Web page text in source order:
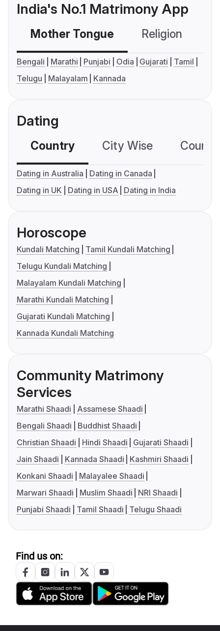
India's No.1 Matrimony App
Mother Tongue Religion
Bengali Marathi Punjabi Odia Gujarati
Tamil
Telugu
Malayalam Kannada
Dating
Country City Wise
Dating in Australia
Dating in Canada
Dating in UK
Dating in USA Dating in India
Horoscope
Kundali Matching
Tamil Kundali Matching
Telugu Kundali Matching
Malayalam Kundali Matching
Marathi Kundali Matching
Gujarati Kundali Matching
Kannada Kundali Matching
Community Matrimony
Services
Marathi Shaadi
Assamese Shaadi
Bengali Shaadi
Buddhist Shaadi
Christian Shaadi
Hindi Shaadi
Gujarati Shaadi
Jain Shaadi
Kannada Shaadi
Kashmiri Shaadi
Konkani Shaadi
Malayalee Shaadi
Marwari Shaadi
Muslim Shaadi
NRI Shaadi
Punjabi Shaadi
Tamil Shaadi Telugu Shaadi
Find us on: